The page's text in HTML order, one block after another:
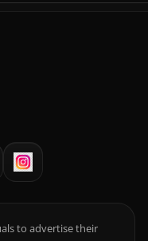
to advertise their